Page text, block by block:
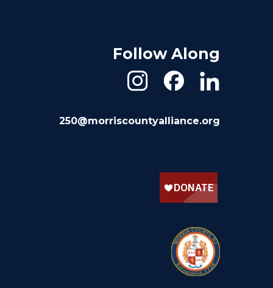
Follow Along
250@morriscountyalliance.org